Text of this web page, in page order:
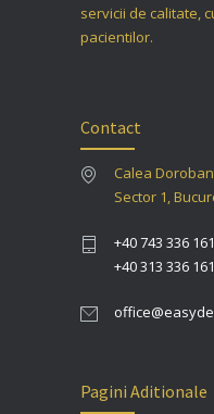
servicii de calitate,
pacientilor.
Contact
Calea
Sector 1,
+40 743 336 161
+40 313 336 161
Pagini Aditionale